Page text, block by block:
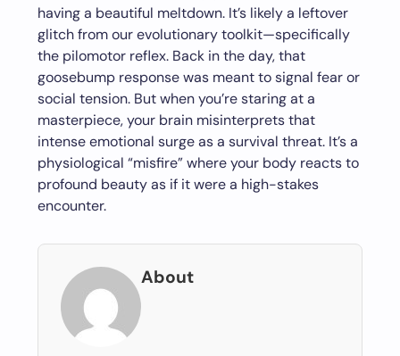
having a beautiful meltdown. It’s likely a leftover
glitch from our evolutionary toolkit—specifically
the pilomotor reflex. Back in the day, that
goosebump response was meant to signal fear or
social tension. But when you’re staring at a
masterpiece, your brain misinterprets that
intense emotional surge as a survival threat. It’s a
physiological “misfire” where your body reacts to
profound beauty as if it were a high-stakes
encounter.
About